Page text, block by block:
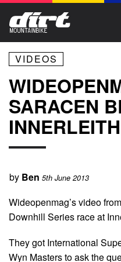
VIDEOS
SARACEN
by Ben 5th June 2013
Wideopenmag’s video
Downhill Series race at
They got International
Wyn Masters to ask the